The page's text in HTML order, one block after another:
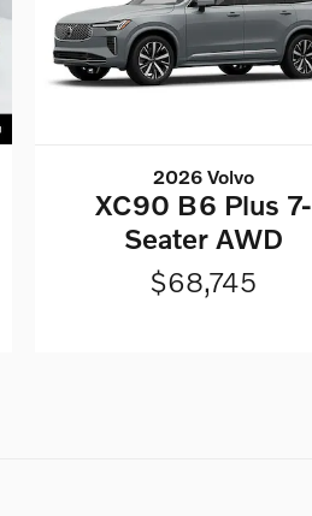
2026 Volvo
XC90 B6 Plus 7-
Seater AWD
$68,745